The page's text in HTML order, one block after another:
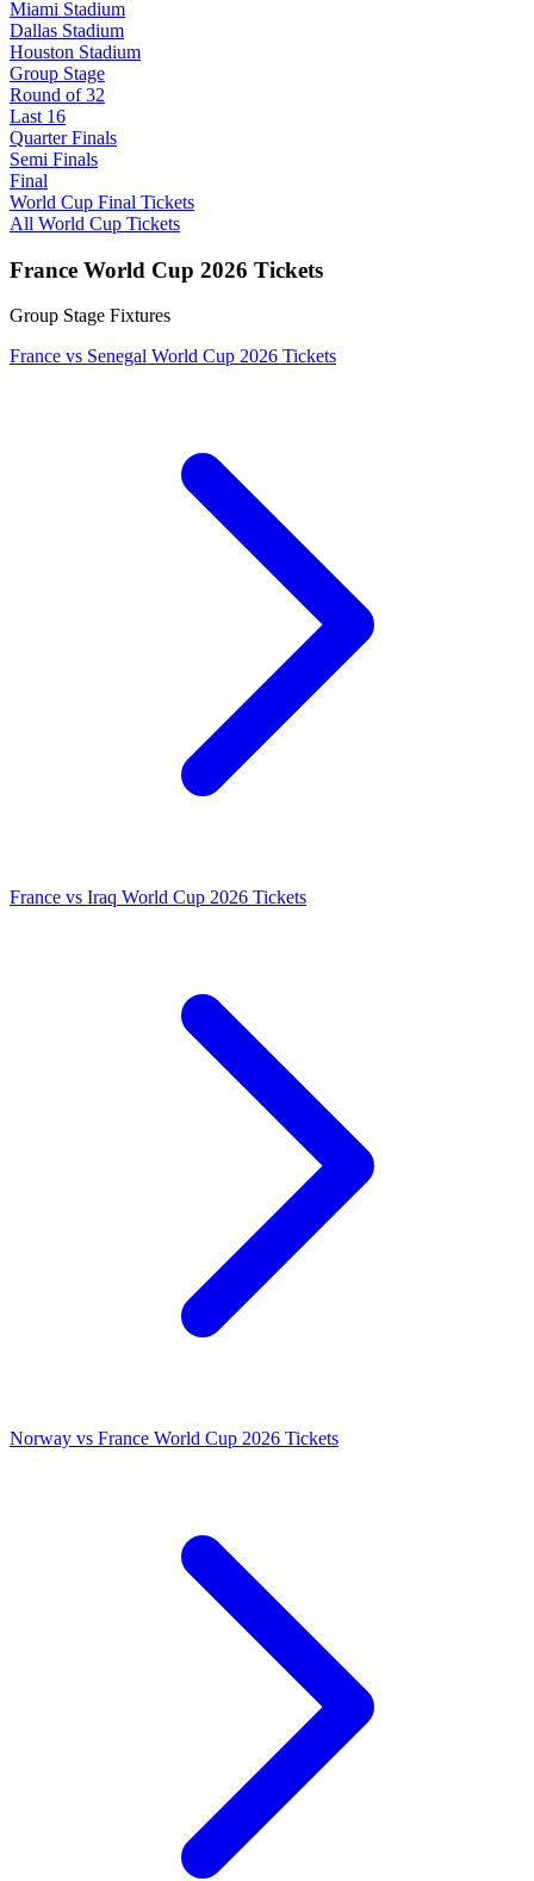
Miami Stadium
Dallas Stadium
Houston Stadium
Group Stage
Round of 32
Last 16
Quarter Finals
Semi Finals
Final
World Cup Final Tickets
All World Cup Tickets
France World Cup 2026 Tickets
Group Stage Fixtures
France vs Senegal World Cup 2026 Tickets
France vs Iraq World Cup 2026 Tickets
Norway vs France World Cup 2026 Tickets